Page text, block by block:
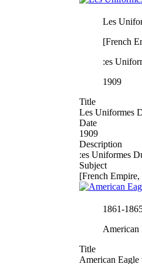
Les
[French
:es
1909
Title
Les Uniformes
Date
1909
Description
:es Uniformes
Subject
[French
1861-
American
Title
American